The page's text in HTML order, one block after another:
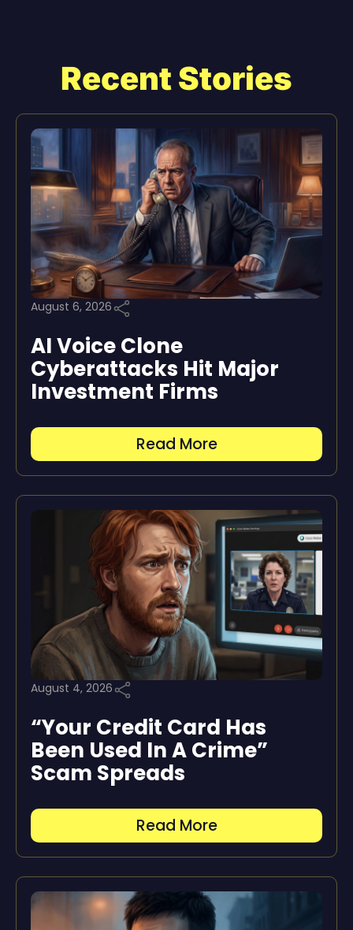
Recent Stories
August 6, 2026
AI Voice Clone
Cyberattacks Hit Major
Investment Firms
Read More
August 4, 2026
“Your Credit Card Has
Been Used In A Crime”
Scam Spreads
Read More